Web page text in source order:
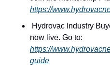
https://
https://
guide